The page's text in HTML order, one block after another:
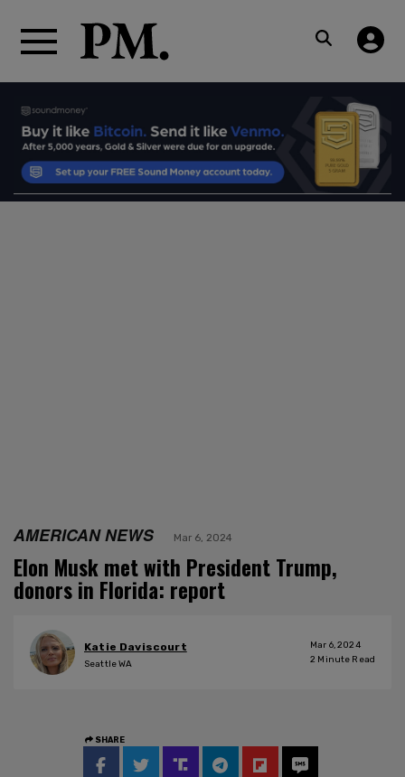
AMERICAN NEWS Mar 6, 2024
Elon Musk met with President Trump,
donors in Florida: report
Katie Daviscourt
Seattle WA
Mar 6, 2024
2 Minute Read
SHARE